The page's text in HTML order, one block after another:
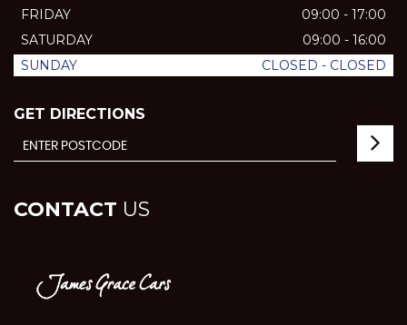
FRIDAY
09:00 - 17:00
SATURDAY
09:00 - 16:00
SUNDAY
CLOSED - CLOSED
GET DIRECTIONS
CONTACT US